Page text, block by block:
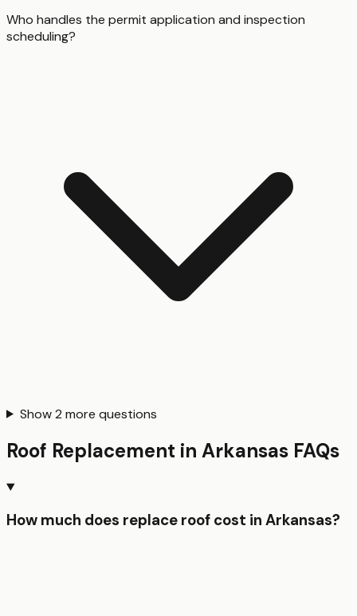
Who handles the permit application and inspection
scheduling?
Show2 more questions
Roof Replacement in Arkansas FAQs
How much does replace roof cost in Arkansas?